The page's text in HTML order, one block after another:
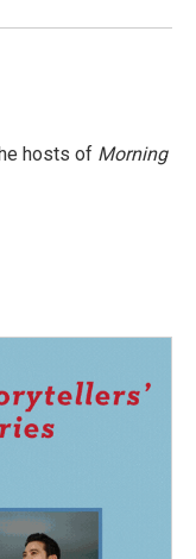
hosts of Morning